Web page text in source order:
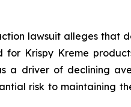
lawsuit alleges
for Krispy Kreme
a driver of declining
risk to maintaining